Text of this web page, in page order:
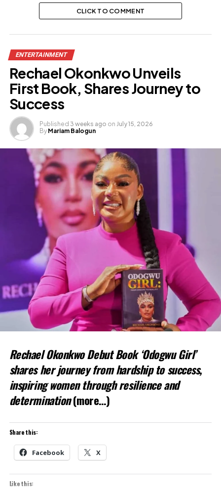
CLICK TO COMMENT
ENTERTAINMENT
Rechael Okonkwo Unveils
First Book, Shares Journey to
Success
Published 3 weeks ago on July 15, 2026
By Mariam Balogun
Rechael Okonkwo Debut Book ‘Odogwu Girl’
shares her journey from hardship to success,
inspiring women through resilience and
determination(more…)
Share this:
Facebook X
Like this: